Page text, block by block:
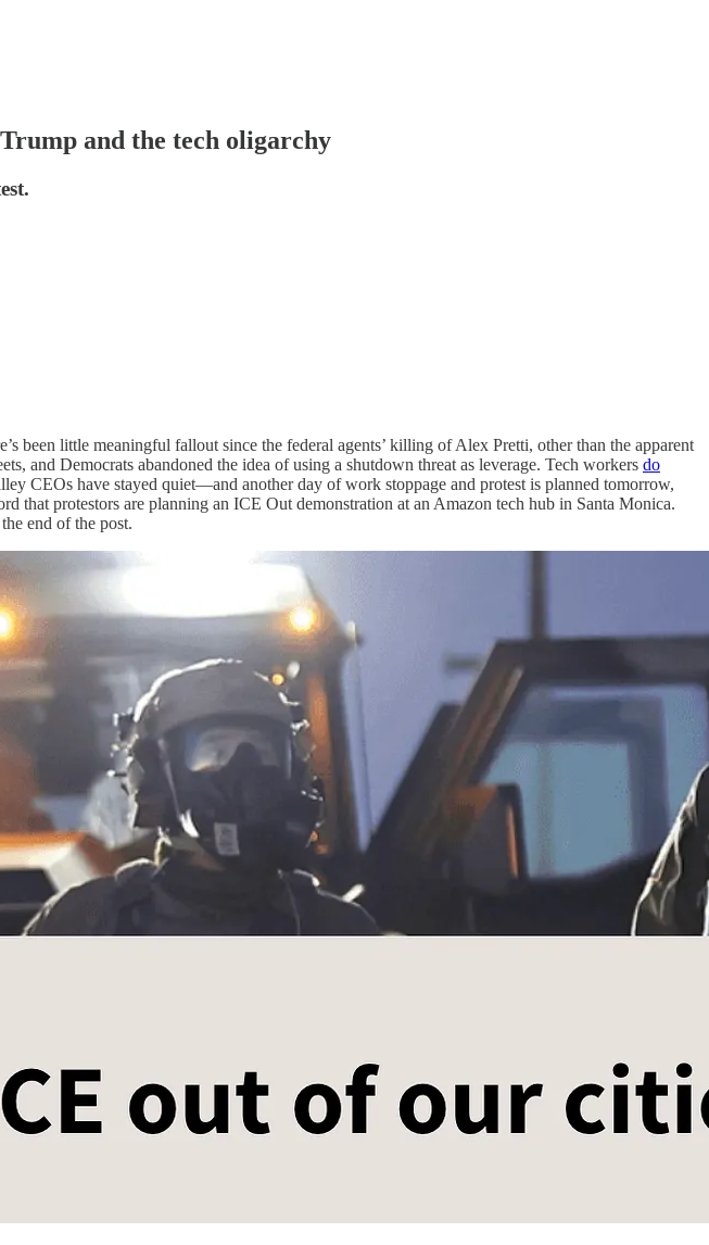
and the tech oligarchy
been little meaningful fallout since the federal agents’ killing of Alex Pretti, other than the apparent
and Democrats abandoned the idea of using a shutdown threat as leverage. Tech workers do
CEOs have stayed quiet—and another day of work stoppage and protest is planned tomorrow,
that protestors are planning an ICE Out demonstration at an Amazon tech hub in Santa Monica.
end of the post.